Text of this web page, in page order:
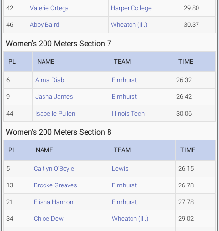
42 Valerie Ortega Harper College 29.80
46 Abby Baird Wheaton (Ill.) 30.37
Women's 200 Meters Section 7
PL NAME TEAM TIME
6 Alma Diabi Elmhurst 26.32
9 Jasha James Elmhurst 26.42
44 Isabelle Pullen Illinois Tech 30.06
Women's 200 Meters Section 8
PL NAME TEAM TIME
5 Caitlyn O'Boyle Lewis 26.15
13 Brooke Greaves Elmhurst 26.78
21 Elisha Hannon Elmhurst 27.78
34 Chloe Dew Wheaton (Ill.) 29.02